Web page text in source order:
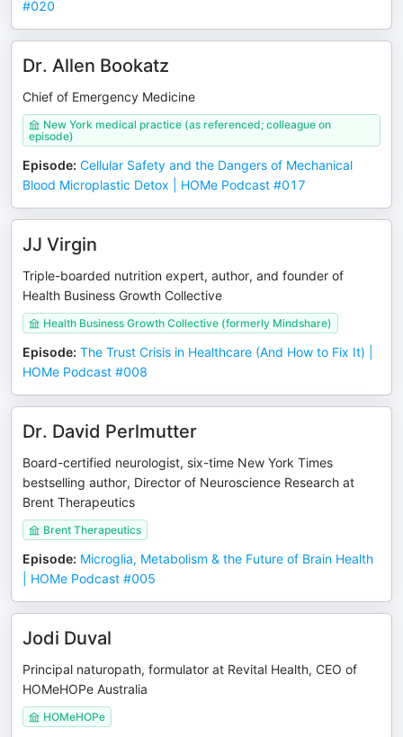
#020
Dr. Allen Bookatz
Chief of Emergency Medicine
New York medical practice (as referenced; colleague on
episode)
Episode: Cellular Safety and the Dangers of Mechanical
Blood Microplastic Detox | HOMe Podcast #017
JJ Virgin
Triple-boarded nutrition expert, author, and founder of
Health Business Growth Collective
Health Business Growth Collective (formerly Mindshare)
Episode: The Trust Crisis in Healthcare (And How to Fix It) |
HOMe Podcast #008
Dr. David Perlmutter
Board-certified neurologist, six-time New York Times
bestselling author, Director of Neuroscience Research at
Brent Therapeutics
Brent Therapeutics
Episode: Microglia, Metabolism & the Future of Brain Health
| HOMe Podcast #005
Jodi Duval
Principal naturopath, formulator at Revital Health, CEO of
HOMeHOPe Australia
HOMeHOPe